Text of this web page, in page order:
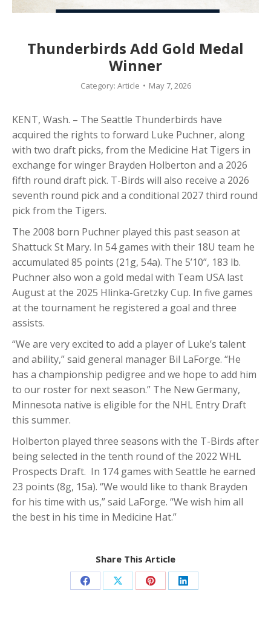
Thunderbirds Add Gold Medal
Winner
Category: Article May 7, 2026
KENT, Wash. – The Seattle Thunderbirds have
acquired the rights to forward Luke Puchner, along
with two draft picks, from the Medicine Hat Tigers in
exchange for winger Brayden Holberton and a 2026
fifth round draft pick. T-Birds will also receive a 2026
seventh round pick and a conditional 2027 third round
pick from the Tigers.
The 2008 born Puchner played this past season at
Shattuck St Mary. In 54 games with their 18U team he
accumulated 85 points (21g, 54a). The 5’10”, 183 lb.
Puchner also won a gold medal with Team USA last
August at the 2025 Hlinka-Gretzky Cup. In five games
at the tournament he registered a goal and three
assists.
“We are very excited to add a player of Luke’s talent
and ability,” said general manager Bil LaForge. “He
has a championship pedigree and we hope to add him
to our roster for next season.” The New Germany,
Minnesota native is eligible for the NHL Entry Draft
this summer.
Holberton played three seasons with the T-Birds after
being selected in the tenth round of the 2022 WHL
Prospects Draft. In 174 games with Seattle he earned
23 points (8g, 15a). “We would like to thank Brayden
for his time with us,” said LaForge. “We wish him all
the best in his time in Medicine Hat.”
Share This Article
Share Share Share Share